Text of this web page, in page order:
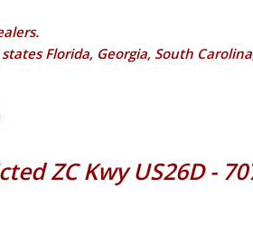
Florida, Georgia, South
ZC Kwy US26D -